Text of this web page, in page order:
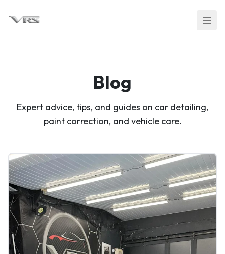
Blog
Expert advice, tips, and guides on car detailing,
paint correction, and vehicle care.